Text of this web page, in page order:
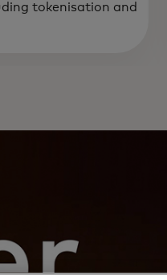
tokenisation and